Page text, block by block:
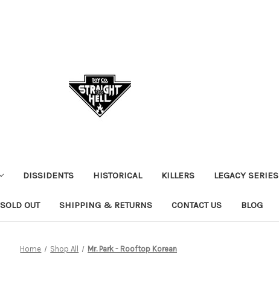
DISSIDENTS HISTORICAL KILLERS LEGACY SERIES
SOLD OUT SHIPPING & RETURNS CONTACT US BLOG
Home Shop All Mr. Park - Rooftop Korean